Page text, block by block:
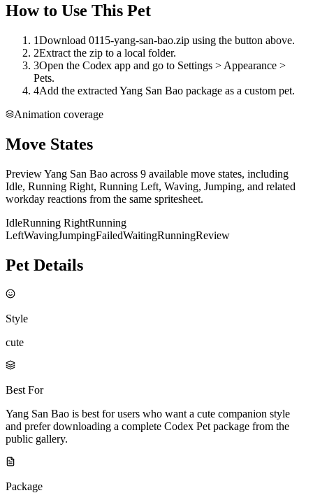
How to Use This Pet
1Download 0115-yang-san-bao.zip using the button above.
2Extract the zip to a local folder.
3Open the Codex app and go to Settings > Appearance >
Pets.
4Add the extracted Yang San Bao package as a custom pet.
Animation coverage
Move States
Preview Yang San Bao across 9 available move states, including
Idle, Running Right, Running Left, Waving, Jumping, and related
workday reactions from the same spritesheet.
IdleRunning RightRunning
LeftWavingJumpingFailedWaitingRunningReview
Pet Details
Style
cute
Best For
Yang San Bao is best for users who want a cute companion style
and prefer downloading a complete Codex Pet package from the
public gallery.
Package